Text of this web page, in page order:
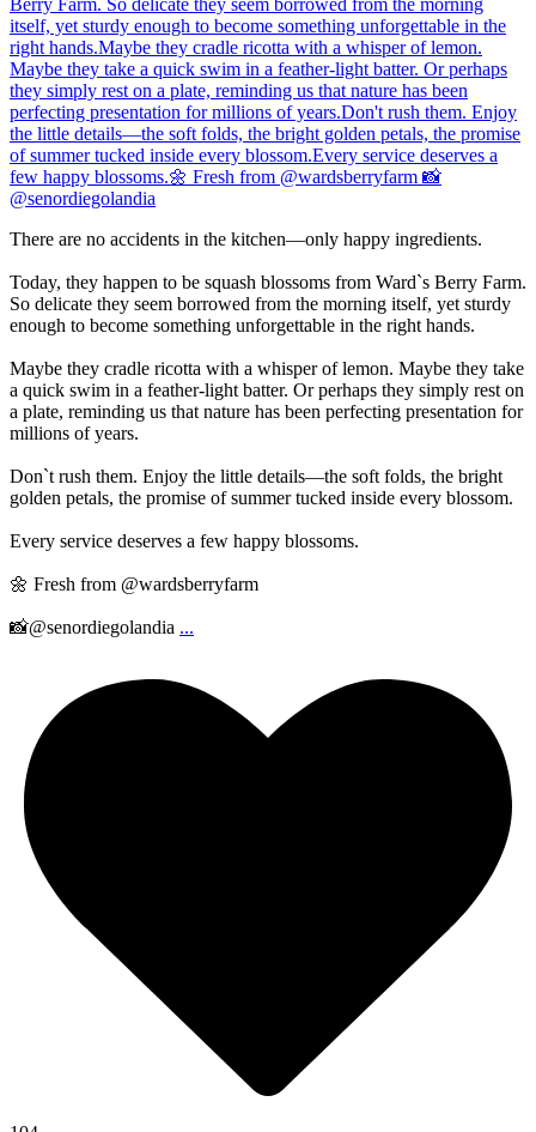
There are no accidents in the kitchen—only happy ingredients.
Today, they happen to be squash blossoms from Ward`s Berry Farm.
So delicate they seem borrowed from the morning itself, yet sturdy
enough to become something unforgettable in the right hands.
Maybe they cradle ricotta with a whisper of lemon. Maybe they take
a quick swim in a feather-light batter. Or perhaps they simply rest on
a plate, reminding us that nature has been perfecting presentation for
millions of years.
Don`t rush them. Enjoy the little details—the soft folds, the bright
golden petals, the promise of summer tucked inside every blossom.
Every service deserves a few happy blossoms.
🌼 Fresh from @wardsberryfarm
📸@senordiegolandia ...